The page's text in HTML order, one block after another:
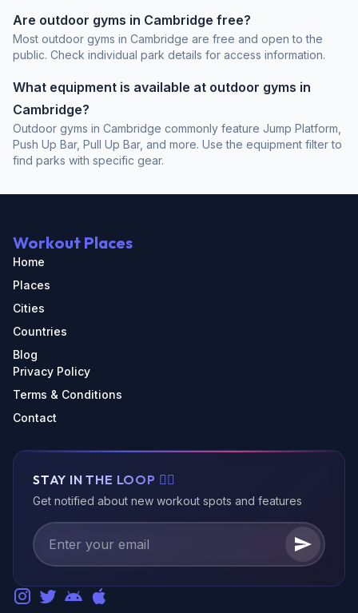
Are outdoor gyms in Cambridge free?
Most outdoor gyms in Cambridge are free and open to the
public. Check individual park details for access information.
What equipment is available at outdoor gyms in
Cambridge?
Outdoor gyms in Cambridge commonly feature Jump Platform,
Push Up Bar, Pull Up Bar, and more. Use the equipment filter to
find parks with specific gear.
Workout Places
Home
Places
Cities
Countries
Blog
Privacy Policy
Terms & Conditions
Contact
STAY IN THE LOOP 🏃‍♂️
Get notified about new workout spots and features